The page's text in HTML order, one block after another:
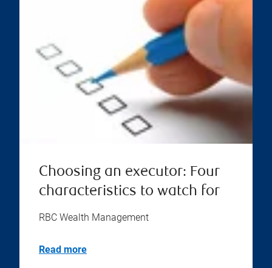
Choosing an executor: Four
characteristics to watch for
RBC Wealth Management
Read more